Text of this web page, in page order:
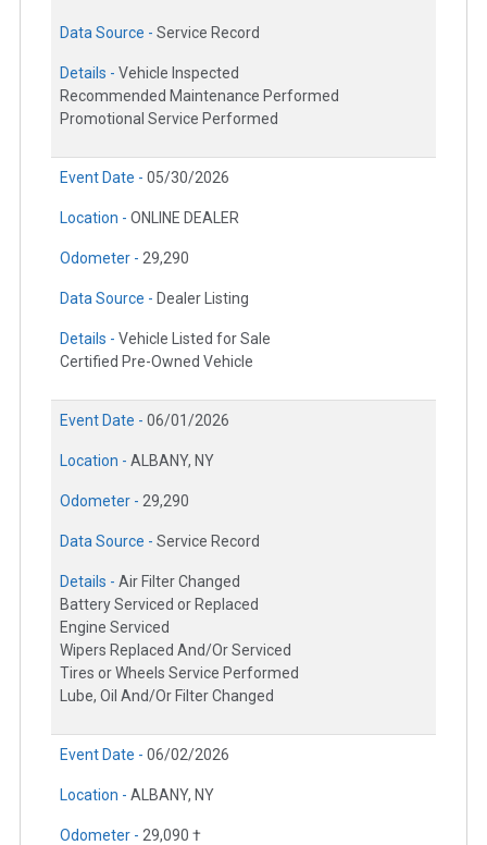
Data Source - Service Record
Details - Vehicle Inspected
Recommended Maintenance Performed
Promotional Service Performed
Event Date - 05/30/2026
Location - ONLINE DEALER
Odometer - 29,290
Data Source - Dealer Listing
Details - Vehicle Listed for Sale
Certified Pre-Owned Vehicle
Event Date - 06/01/2026
Location - ALBANY, NY
Odometer - 29,290
Data Source - Service Record
Details - Air Filter Changed
Battery Serviced or Replaced
Engine Serviced
Wipers Replaced And/Or Serviced
Tires or Wheels Service Performed
Lube, Oil And/Or Filter Changed
Event Date - 06/02/2026
Location - ALBANY, NY
Odometer - 29,090 †